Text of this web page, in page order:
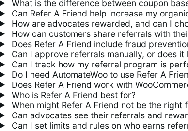
What is the difference between coupon
Can Refer A Friend help increase my
How are advocates rewarded, and can I
How can customers share referrals with
Does Refer A Friend include fraud
Can I approve referrals manually, or does it
Can I track how my referral program is
Do I need AutomateWoo to use Refer A
Does Refer A Friend work with
Who is Refer A Friend best for?
When might Refer A Friend not be the right
Can advocates see their referrals and
Can I set limits and rules on who earns